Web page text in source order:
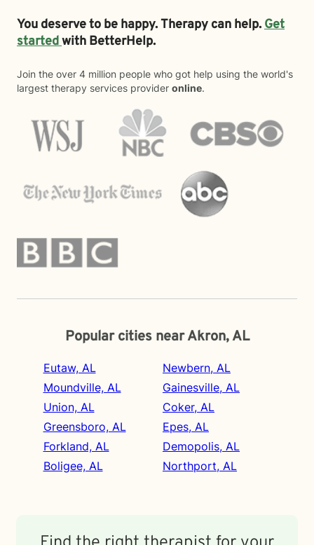
You deserve to be happy. Therapy can help.Get
startedwith BetterHelp.
Join the over 4 million people who got help using the world's
largest therapy services provider online.
Popular cities near Akron, AL
Eutaw, AL
Moundville, AL
Union, AL
Greensboro, AL
Forkland, AL
Boligee, AL
Newbern, AL
Gainesville, AL
Coker, AL
Epes, AL
Demopolis, AL
Northport, AL